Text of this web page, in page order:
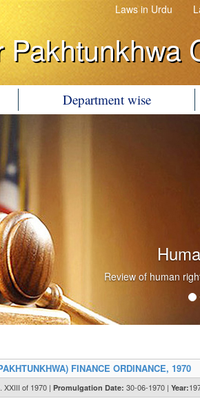
Laws in Urdu
Pakhtunkhwa
Department wise
Review of human
FINANCE ORDINANCE, 1970
XXIII of 1970 | Promulgation Date: 30-06-1970 | Year: